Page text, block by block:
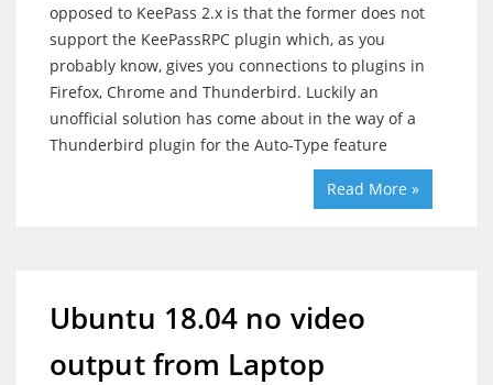
opposed to KeePass 2.x is that the former does not
support the KeePassRPC plugin which, as you
probably know, gives you connections to plugins in
Firefox, Chrome and Thunderbird. Luckily an
unofficial solution has come about in the way of a
Thunderbird plugin for the Auto-Type feature
Read More »
Ubuntu 18.04 no video
output from Laptop